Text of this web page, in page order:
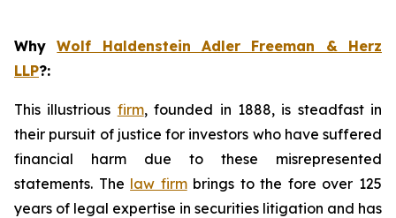
WhyWolf Haldenstein Adler Freeman & Herz
LLP?:
This illustrious firm, founded in 1888, is steadfast in
their pursuit of justice for investors who have suffered
financial harm due to these misrepresented
statements. The law firmbrings to the fore over 125
years of legal expertise in securities litigation and has